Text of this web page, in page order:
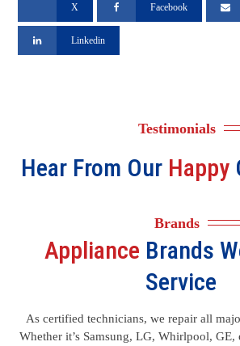
X Facebook
Linkedin
Testimonials
Hear From Our Happy
Brands
Appliance Brands
Service
As certified technicians, we repair all
Whether it’s Samsung, LG, Whirlpool,